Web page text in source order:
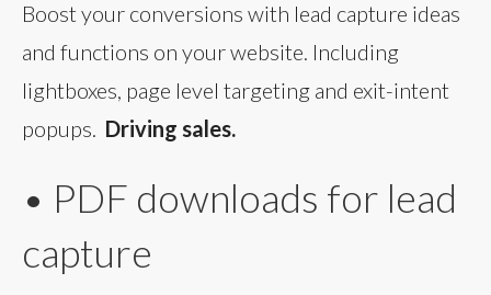
Boost your conversions with lead capture ideas
and functions on your website. Including
lightboxes, page level targeting and exit-intent
popups. Driving sales.
• PDF downloads for lead
capture